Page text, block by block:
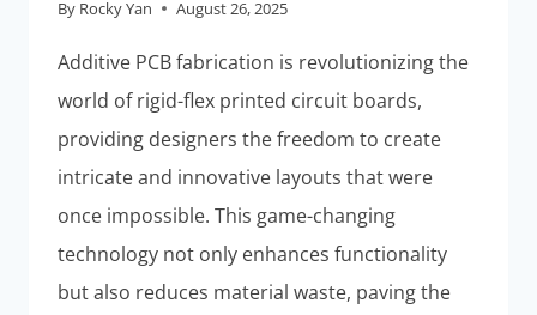
By Rocky Yan August 26, 2025
Additive PCB fabrication is revolutionizing the
world of rigid-flex printed circuit boards,
providing designers the freedom to create
intricate and innovative layouts that were
once impossible. This game-changing
technology not only enhances functionality
but also reduces material waste, paving the